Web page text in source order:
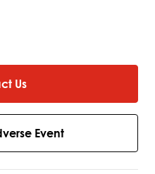
Us
Event